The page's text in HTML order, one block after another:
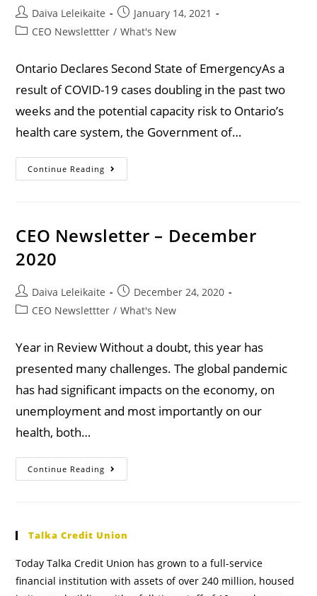
Daiva Leleikaite
January 14, 2021
CEO Newslettter / What's New
Ontario Declares Second State of EmergencyAs a
result of COVID-19 cases doubling in the past two
weeks and the potential capacity risk to Ontario’s
health care system, the Government of…
Continue Reading
CEO Newsletter – December
2020
Daiva Leleikaite
December 24, 2020
CEO Newslettter / What's New
Year in Review Without a doubt, this year has
presented many challenges. The global pandemic
has had significant impacts on the economy, on
unemployment and most importantly on our
health, both…
Continue Reading
Talka Credit Union
Today Talka Credit Union has grown to a full-service
financial institution with assets of over 240 million, housed